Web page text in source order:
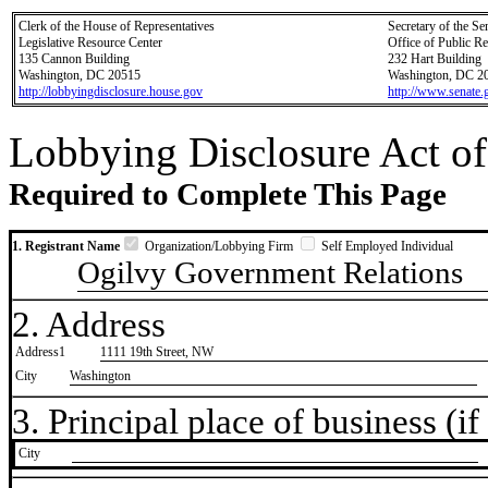
Clerk of the House of Representatives
Legislative Resource Center
135 Cannon Building
Washington, DC 20515
http://lobbyingdisclosure.house.gov
Secretary of the
Office of Public
232 Hart Building
Washington, DC
http://
Lobbying Disclosure Act
Required to Complete This Page
1. Registrant Name Organization/Lobbying Firm Self Employed Individual
Ogilvy Government Relations
2. Address
Address1
1111 19th Street, NW
City
Washington
3. Principal place of business
City